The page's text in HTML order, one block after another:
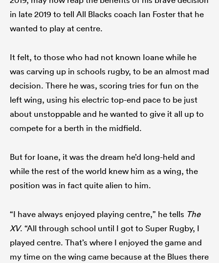
in late 2019 to tell All Blacks coach Ian Foster that he
wanted to play at centre.
It felt, to those who had not known Ioane while he
was carving up in schools rugby, to be an almost mad
decision. There he was, scoring tries for fun on the
left wing, using his electric top-end pace to be just
about unstoppable and he wanted to give it all up to
compete for a berth in the midfield.
But for Ioane, it was the dream he’d long-held and
while the rest of the world knew him as a wing, the
position was in fact quite alien to him.
“I have always enjoyed playing centre,” he tells The
XV. “All through school until I got to Super Rugby, I
played centre. That’s where I enjoyed the game and
my time on the wing came because at the Blues there